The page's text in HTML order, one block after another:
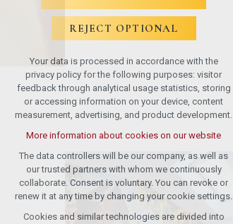
REJECT OPTIONAL
Your data is processed in accordance with the
privacy policy for the following purposes: visitor
feedback through analytical usage statistics, storing
or accessing information on your device, content
measurement, advertising, and product development.
More information about cookies on our website
The data controllers will be our company, as well as
our trusted partners with whom we continuously
collaborate. Consent is voluntary. You can revoke or
renew it at any time by changing your cookie settings.
Cookies and similar technologies are divided into